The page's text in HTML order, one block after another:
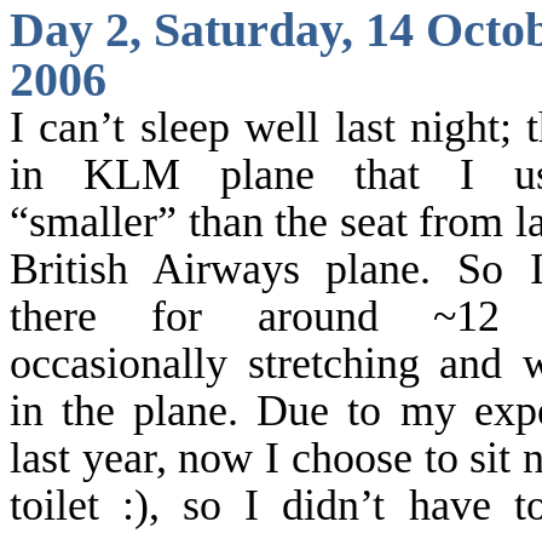
Day 2, Saturday, 14
2006
I can’t sleep well last night;
in KLM plane that I
“smaller” than the seat from
British Airways plane. So
there for around ~12
occasionally stretching and
in the plane. Due to my
last year, now I choose to sit
toilet :), so I didn’t have